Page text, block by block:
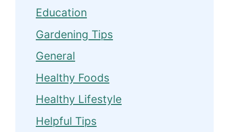
Education
Gardening Tips
General
Healthy Foods
Healthy Lifestyle
Helpful Tips